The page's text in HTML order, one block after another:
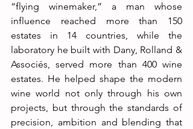
“flying winemaker,” a man whose
influence reached more than 150
estates in 14 countries, while the
laboratory he built with Dany, Rolland &
Associés, served more than 400 wine
estates. He helped shape the modern
wine world not only through his own
projects, but through the standards of
precision, ambition and blending that